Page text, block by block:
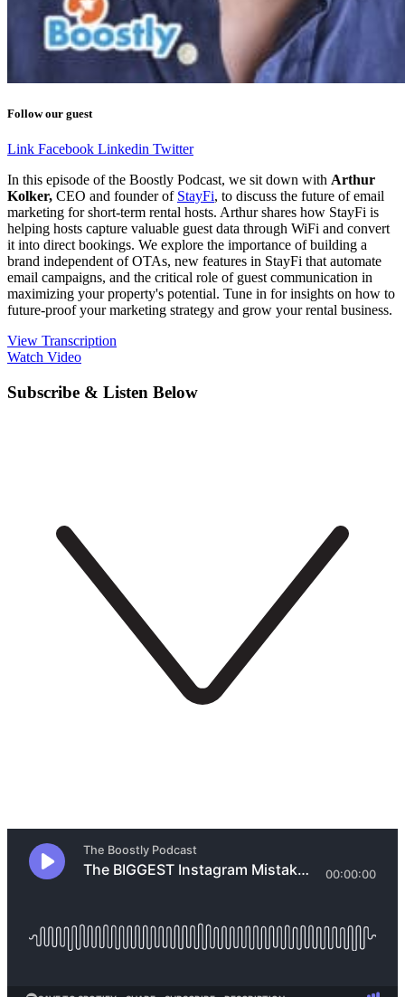
Follow our guest
Link Facebook Linkedin Twitter
In this episode of the Boostly Podcast, we sit down with Arthur
Kolker, CEO and founder of StayFi, to discuss the future of email
marketing for short-term rental hosts. Arthur shares how StayFi is
helping hosts capture valuable guest data through WiFi and convert
it into direct bookings. We explore the importance of building a
brand independent of OTAs, new features in StayFi that automate
email campaigns, and the critical role of guest communication in
maximizing your property's potential. Tune in for insights on how to
future-proof your marketing strategy and grow your rental business.
View Transcription
Watch Video
Subscribe & Listen Below